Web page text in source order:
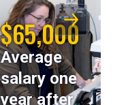
$65,000
Average
salary one
year after